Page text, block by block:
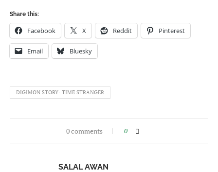
Share this:
Facebook X Reddit Pinterest
Email Bluesky
DIGIMON STORY: TIME STRANGER
0 comments 0
SALAL AWAN